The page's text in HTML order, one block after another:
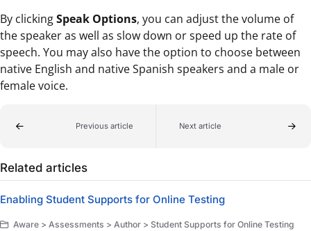
By clickingSpeak Options, you can adjust the volume of
the speaker as well as slow down or speed up the rate of
speech. You may also have the option to choose between
native English and native Spanish speakers and a male or
female voice.
Previous article Next article
Related articles
Enabling Student Supports for Online Testing
Aware > Assessments > Author > Student Supports for Online Testing